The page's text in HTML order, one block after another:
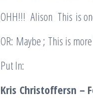
OHH!!! Alison This is
OR: Maybe ; This is
Put In:
Kris Christoffersn –